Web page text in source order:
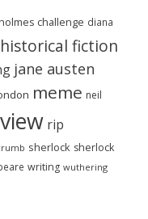
challenge diana
historical fiction
jane austen
meme neil
rip
sherlock sherlock
writing wuthering